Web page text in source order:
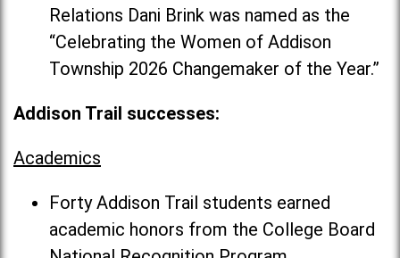
Relations Dani Brink was named as the
“Celebrating the Women of Addison
Township 2026 Changemaker of the Year.”
Addison Trail successes:
Academics
Forty Addison Trail students earned
academic honors from the College Board